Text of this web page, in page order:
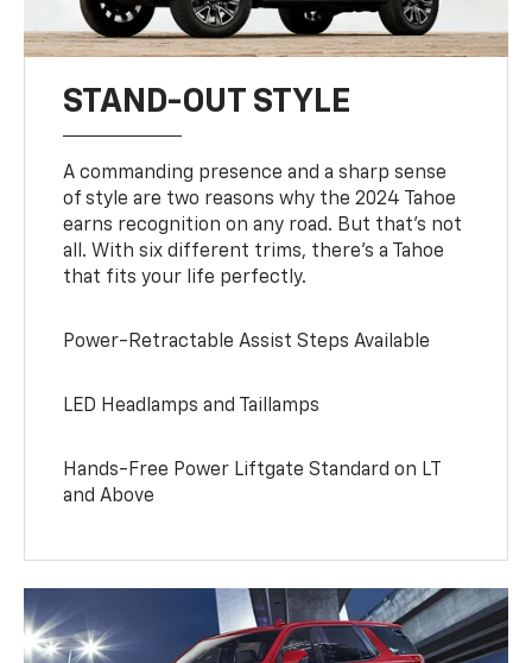
STAND-OUT STYLE
A commanding presence and a sharp sense
of style are two reasons why the 2024 Tahoe
earns recognition on any road. But that’s not
all. With six different trims, there’s a Tahoe
that fits your life perfectly.
Power-Retractable Assist Steps Available
LED Headlamps and Taillamps
Hands-Free Power Liftgate Standard on LT
and Above